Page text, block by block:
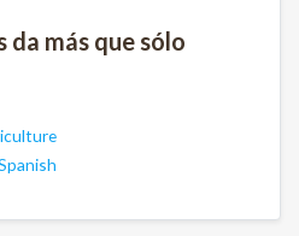
más que sólo